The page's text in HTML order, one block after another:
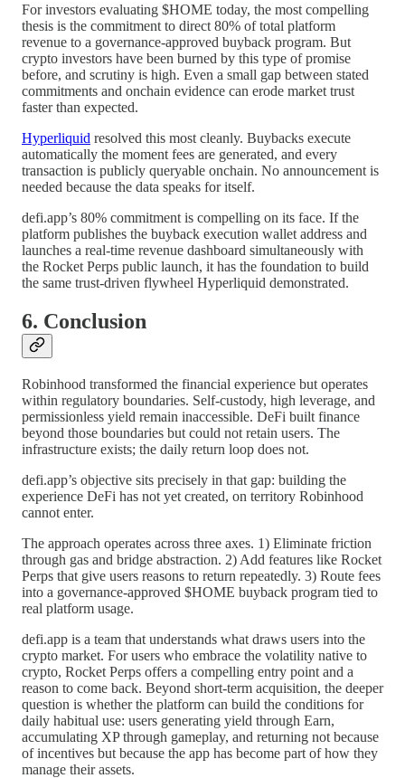
For investors evaluating $HOME today, the most compelling
thesis is the commitment to direct 80% of total platform
revenue to a governance-approved buyback program. But
crypto investors have been burned by this type of promise
before, and scrutiny is high. Even a small gap between stated
commitments and onchain evidence can erode market trust
faster than expected.
Hyperliquid resolved this most cleanly. Buybacks execute
automatically the moment fees are generated, and every
transaction is publicly queryable onchain. No announcement is
needed because the data speaks for itself.
defi.app’s 80% commitment is compelling on its face. If the
platform publishes the buyback execution wallet address and
launches a real-time revenue dashboard simultaneously with
the Rocket Perps public launch, it has the foundation to build
the same trust-driven flywheel Hyperliquid demonstrated.
6. Conclusion
Robinhood transformed the financial experience but operates
within regulatory boundaries. Self-custody, high leverage, and
permissionless yield remain inaccessible. DeFi built finance
beyond those boundaries but could not retain users. The
infrastructure exists; the daily return loop does not.
defi.app’s objective sits precisely in that gap: building the
experience DeFi has not yet created, on territory Robinhood
cannot enter.
The approach operates across three axes. 1) Eliminate friction
through gas and bridge abstraction. 2) Add features like Rocket
Perps that give users reasons to return repeatedly. 3) Route fees
into a governance-approved $HOME buyback program tied to
real platform usage.
defi.app is a team that understands what draws users into the
crypto market. For users who embrace the volatility native to
crypto, Rocket Perps offers a compelling entry point and a
reason to come back. Beyond short-term acquisition, the deeper
question is whether the platform can build the conditions for
daily habitual use: users generating yield through Earn,
accumulating XP through gameplay, and returning not because
of incentives but because the app has become part of how they
manage their assets.